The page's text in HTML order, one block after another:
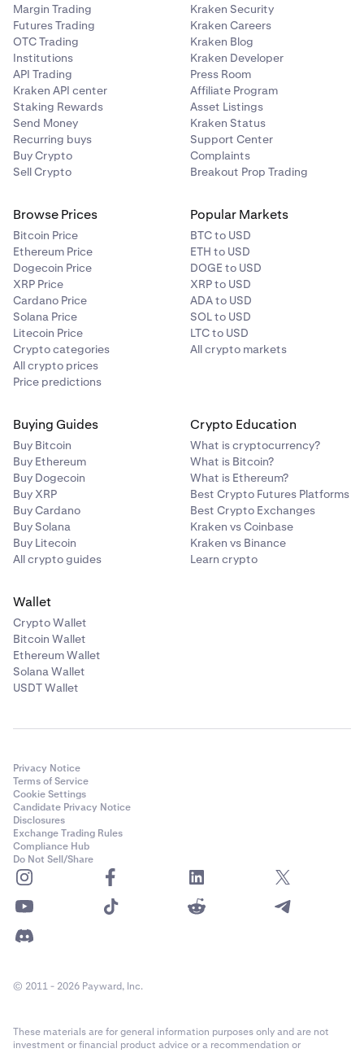
Margin Trading
Futures Trading
OTC Trading
Institutions
API Trading
Kraken API center
Staking Rewards
Send Money
Recurring buys
Buy Crypto
Sell Crypto
Kraken Security
Kraken Careers
Kraken Blog
Kraken Developer
Press Room
Affiliate Program
Asset Listings
Kraken Status
Support Center
Complaints
Breakout Prop Trading
Browse Prices
Bitcoin Price
Ethereum Price
Dogecoin Price
XRP Price
Cardano Price
Solana Price
Litecoin Price
Crypto categories
All crypto prices
Price predictions
Popular Markets
BTC to USD
ETH to USD
DOGE to USD
XRP to USD
ADA to USD
SOL to USD
LTC to USD
All crypto markets
Buying Guides
Buy Bitcoin
Buy Ethereum
Buy Dogecoin
Buy XRP
Buy Cardano
Buy Solana
Buy Litecoin
All crypto guides
Crypto Education
What is cryptocurrency?
What is Bitcoin?
What is Ethereum?
Best Crypto Futures Platforms
Best Crypto Exchanges
Kraken vs Coinbase
Kraken vs Binance
Learn crypto
Wallet
Crypto Wallet
Bitcoin Wallet
Ethereum Wallet
Solana Wallet
USDT Wallet
Privacy Notice
Terms of Service
Cookie Settings
Candidate Privacy Notice
Disclosures
Exchange Trading Rules
Compliance Hub
Do Not Sell/Share
© 2011 - 2026 Payward, Inc.
These materials are for general information purposes only and are not
investment or financial product advice or a recommendation or